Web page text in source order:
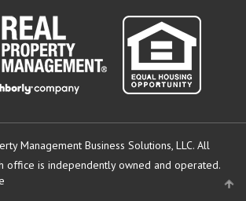
Management Business Solutions, LLC. All
office is independently owned and operated.